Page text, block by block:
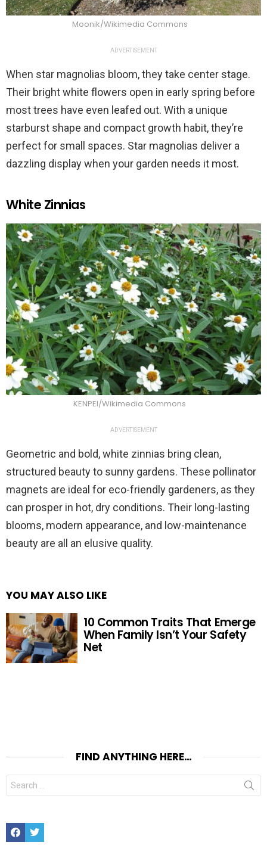
Moonik/Wikimedia Commons
ADVERTISEMENT
When star magnolias bloom, they take center stage.
Their bright white flowers open in early spring before
most trees have even leafed out. With a unique
starburst shape and compact growth habit, they’re
perfect for small spaces. Star magnolias deliver a
dazzling display when your garden needs it most.
White Zinnias
KENPEI/Wikimedia Commons
ADVERTISEMENT
Geometric and bold, white zinnias bring clean,
structured beauty to sunny gardens. These pollinator
magnets are ideal for eco-friendly gardeners, as they
can prosper in hot, dry conditions. Their long-lasting
blooms, modern appearance, and low-maintenance
beauty are all an elusive quality.
YOU MAY ALSO LIKE
10 Common Traits That Emerge
When Family Isn’t Your Safety
Net
FIND ANYTHING HERE…
Search
for:
FacebookTwitter